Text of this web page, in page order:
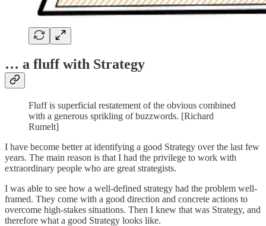
… a fluff with Strategy
Fluff is superficial restatement of the obvious combined
with a generous sprikling of buzzwords. [Richard
Rumelt]
I have become better at identifying a good Strategy over the last few
years. The main reason is that I had the privilege to work with
extraordinary people who are great strategists.
I was able to see how a well-defined strategy had the problem well-
framed. They come with a good direction and concrete actions to
overcome high-stakes situations. Then I knew that was Strategy, and
therefore what a good Strategy looks like.